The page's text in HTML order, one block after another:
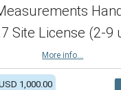
Site License (2-9
More info...
1,000.00